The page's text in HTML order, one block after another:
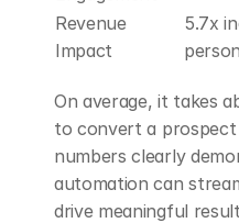
Revenue
Impact
5.7x
On average, it takes
to convert a
numbers clearly
automation can
drive meaningful